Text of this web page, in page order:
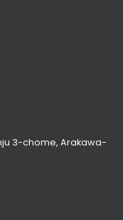
3-chome, Arakawa-